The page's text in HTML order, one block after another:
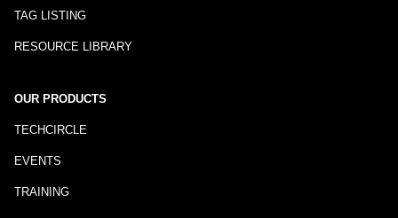
TAG LISTING
RESOURCE LIBRARY
OUR PRODUCTS
TECHCIRCLE
EVENTS
TRAINING